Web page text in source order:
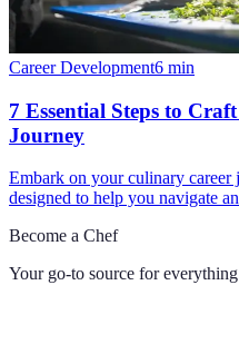
Career Development6 min
7 Essential Steps to
Journey
Embark on your culinary career
designed to help you navigate
Become a Chef
Your go-to source for